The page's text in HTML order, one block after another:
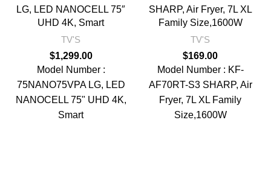
LG, LED NANOCELL 75″
UHD 4K, Smart
TV'S
$1,299.00
Model Number :
75NANO75VPA LG, LED
NANOCELL 75" UHD 4K,
Smart
SHARP, Air Fryer, 7L XL
Family Size,1600W
TV'S
$169.00
Model Number : KF-
AF70RT-S3 SHARP, Air
Fryer, 7L XL Family
Size,1600W